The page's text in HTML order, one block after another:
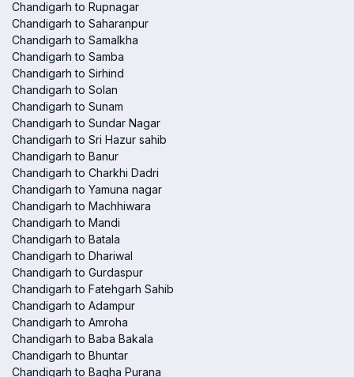
Chandigarh to Rupnagar
Chandigarh to Saharanpur
Chandigarh to Samalkha
Chandigarh to Samba
Chandigarh to Sirhind
Chandigarh to Solan
Chandigarh to Sunam
Chandigarh to Sundar Nagar
Chandigarh to Sri Hazur sahib
Chandigarh to Banur
Chandigarh to Charkhi Dadri
Chandigarh to Yamuna nagar
Chandigarh to Machhiwara
Chandigarh to Mandi
Chandigarh to Batala
Chandigarh to Dhariwal
Chandigarh to Gurdaspur
Chandigarh to Fatehgarh Sahib
Chandigarh to Adampur
Chandigarh to Amroha
Chandigarh to Baba Bakala
Chandigarh to Bhuntar
Chandigarh to Bagha Purana